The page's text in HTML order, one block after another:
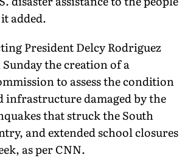
added.
President Delcy Rodriguez
the creation of a
to assess the condition
infrastructure damaged by the
that struck the South
and extended school closures
as per CNN.